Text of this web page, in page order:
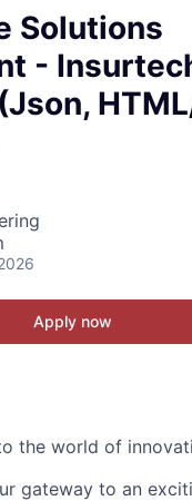
Solutions
-
Apply now
the world of
gateway to an